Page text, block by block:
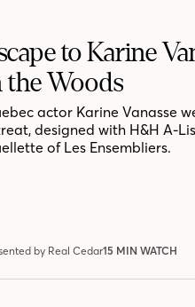
to Karine
the Woods
actor Karine Vanasse
designed with H&H A-
of Les Ensembliers.
by Real Cedar15 MIN WATCH